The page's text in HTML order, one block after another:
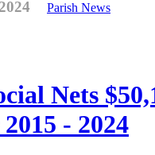
Parish News
Nets
- 2024